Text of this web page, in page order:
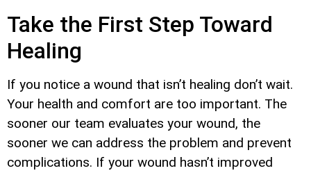
Take the First Step Toward
Healing
If you notice a wound that isn’t healing don’t wait.
Your health and comfort are too important. The
sooner our team evaluates your wound, the
sooner we can address the problem and prevent
complications. If your wound hasn’t improved